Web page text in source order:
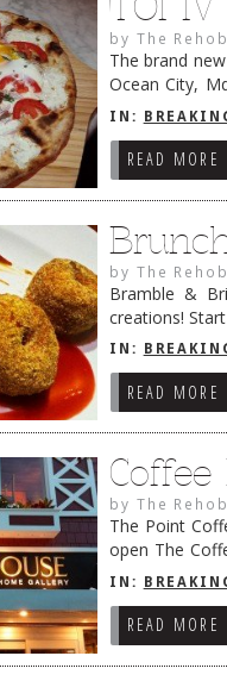
by The
The brand
Ocean City,
famous
IN:
READ MORE
by The
Bramble &
creations!
dinner menu
IN:
READ MORE
by The
The Point
open The
Rehoboth
IN:
READ MORE